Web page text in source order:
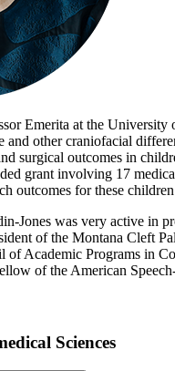
Emerita at the
other craniofacial
surgical outcomes in
grant involving 17
outcomes for these
Jones was very active in
of the Montana Cleft
Academic Programs in
of the American
Sciences